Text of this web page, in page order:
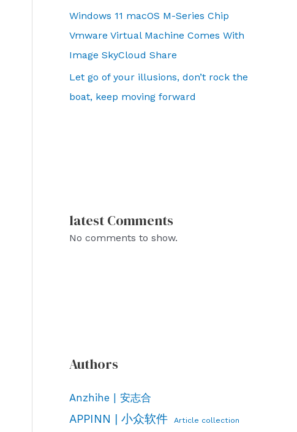
Windows 11 macOS M-Series Chip
Vmware Virtual Machine Comes With
Image SkyCloud Share
Let go of your illusions, don’t rock the
boat, keep moving forward
latest Comments
No comments to show.
Authors
Anzhihe | 安志合
APPINN | 小众软件 Article collection